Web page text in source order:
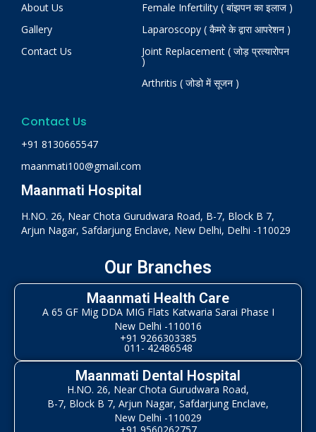
About Us
Gallery
Contact Us
Female Infertility ( बांझपन का इलाज )
Laparoscopy ( कैमरे के द्वारा आपरेशन )
Joint Replacement ( जोड़ प्रत्यारोपन
)
Arthritis ( जोडो में सूजन )
Contact Us
+91 8130665547
maanmati100@gmail.com
Maanmati Hospital
H.NO. 26, Near Chota Gurudwara Road, B-7, Block B 7,
Arjun Nagar, Safdarjung Enclave, New Delhi, Delhi -110029
Our Branches
Maanmati Health Care
A 65 GF Mig DDA MIG Flats Katwaria Sarai Phase I
New Delhi -110016
+91 9266303385
011- 42486548
Maanmati Dental Hospital
H.NO. 26, Near Chota Gurudwara Road,
B-7, Block B 7, Arjun Nagar, Safdarjung Enclave,
New Delhi -110029